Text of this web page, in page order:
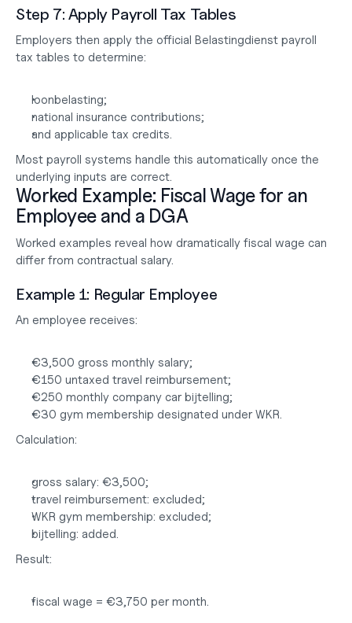
Step 7: Apply Payroll Tax Tables
Employers then apply the official Belastingdienst payroll
tax tables to determine:
loonbelasting;
national insurance contributions;
and applicable tax credits.
Most payroll systems handle this automatically once the
underlying inputs are correct.
Worked Example: Fiscal Wage for an
Employee and a DGA
Worked examples reveal how dramatically fiscal wage can
differ from contractual salary.
Example 1: Regular Employee
An employee receives:
€3,500 gross monthly salary;
€150 untaxed travel reimbursement;
€250 monthly company car bijtelling;
€30 gym membership designated under WKR.
Calculation:
gross salary: €3,500;
travel reimbursement: excluded;
WKR gym membership: excluded;
bijtelling: added.
Result:
fiscal wage = €3,750 per month.